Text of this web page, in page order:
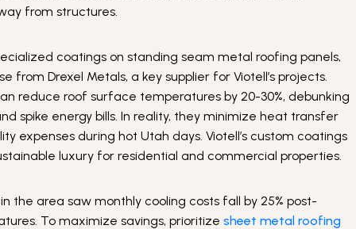
from structures.
coatings on standing seam metal roofing panels,
from Drexel Metals, a key supplier for Viotell’s projects.
reduce roof surface temperatures by 20-30%, debunking
spike energy bills. In reality, they minimize heat transfer
expenses during hot Utah days. Viotell’s custom coatings
luxury for residential and commercial properties.
the area saw monthly cooling costs fall by 25% post-
To maximize savings, prioritizesheet metal roofing